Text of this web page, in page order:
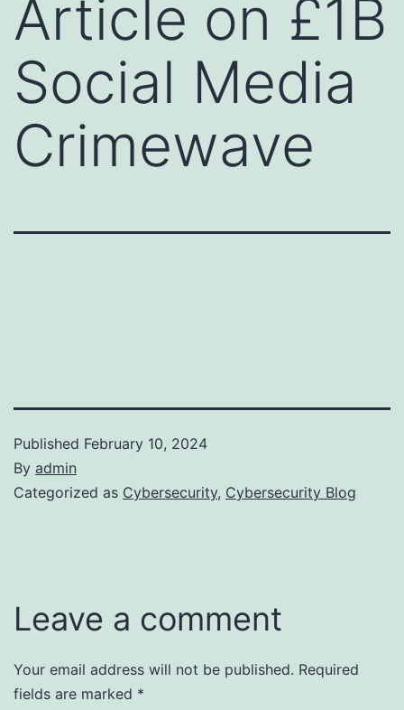
Article on £1B
Social Media
Crimewave
Published February 10, 2024
By admin
Categorized as Cybersecurity, Cybersecurity Blog
Leave a comment
Your email address will not be published. Required
fields are marked *